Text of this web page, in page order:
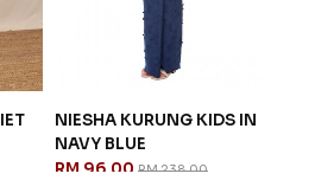
KIDS IN
RM 238.00
ELYNA KURUNG
LIGHT YELLOW
RM 104.00